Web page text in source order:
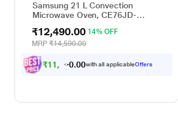
Samsung 21 L Convection
Microwave Oven, CE76JD-
₹12,490.00 14% OFF
MRP₹14,590.00
₹11, 241.00with all applicableOffers